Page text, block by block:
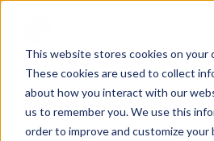
This website stores cookies on your
These cookies are used to collect
about how you interact with our
us to remember you. We use this
order to improve and customize your